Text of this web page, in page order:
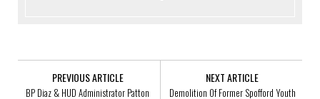
PREVIOUS ARTICLE
BP Diaz & HUD Administrator Patton
NEXT ARTICLE
Demolition Of Former Spofford Youth